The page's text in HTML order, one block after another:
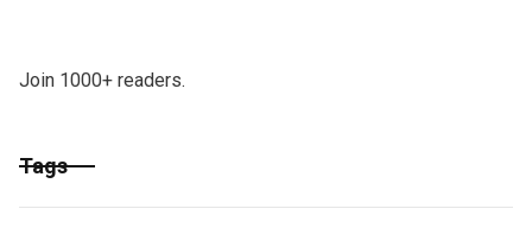
Join 1000+ readers.
Tags